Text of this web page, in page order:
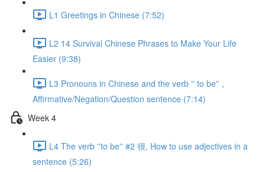
L1 Greetings in Chinese (7:52)
L2 14 Survival Chinese Phrases to Make Your Life
Easier (9:38)
L3 Pronouns in Chinese and the verb '' to be'' ,
Affirmative/Negation/Question sentence (7:14)
Week 4
L4 The verb ''to be'' #2 很, How to use adjectives in a
sentence (5:26)